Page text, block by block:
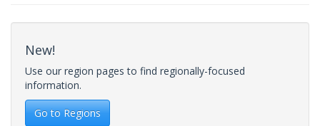
New!
Use our region pages to find regionally-focused
information.
Go to Regions